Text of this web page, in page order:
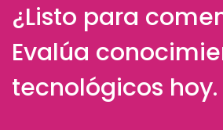
¿Listo para
Evalúa
tecnológicos hoy.